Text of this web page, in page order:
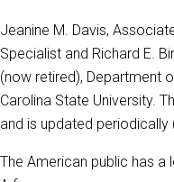
Jeanine M. Davis,
Specialist and Richard E.
(now retired), Department
Carolina State University.
and is updated
The American public has a